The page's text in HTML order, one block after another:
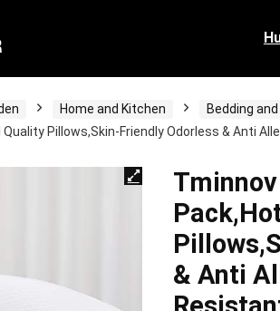
Home and Kitchen Bedding
Pillows,Skin-Friendly Odorless & Anti
& Anti